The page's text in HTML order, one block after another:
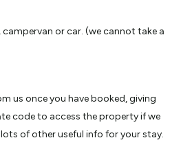
campervan or car. (we cannot take a
us once you have booked, giving
code to access the property if we
of other useful info for your stay.